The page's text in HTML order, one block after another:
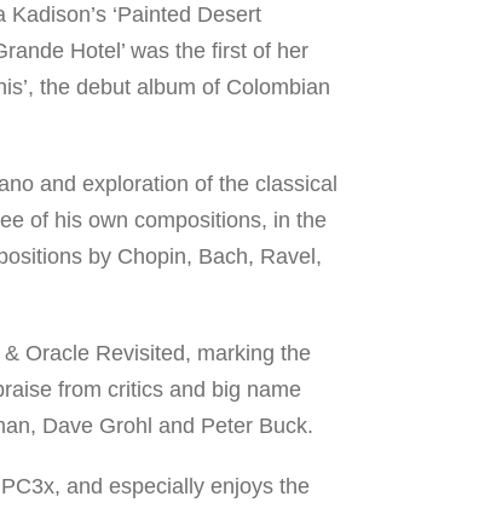
Kadison’s ‘Painted Desert
Hotel’ was the first of her
the debut album of Colombian
and exploration of the classical
of his own compositions, in the
by Chopin, Bach, Ravel,
Oracle Revisited, marking the
from critics and big name
Dave Grohl and Peter Buck.
and especially enjoys the